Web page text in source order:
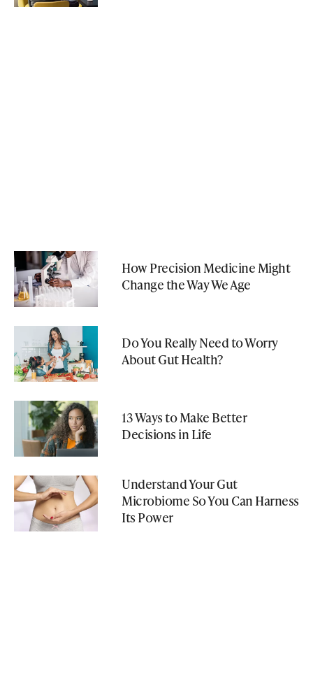
How Precision Medicine Might
Change the Way We Age
Do You Really Need to Worry
About Gut Health?
13 Ways to Make Better
Decisions in Life
Understand Your Gut
Microbiome So You Can Harness
Its Power